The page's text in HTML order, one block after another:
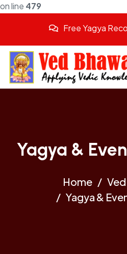
on line 479
Free Yagya
Yagya &
Home
Yagya &